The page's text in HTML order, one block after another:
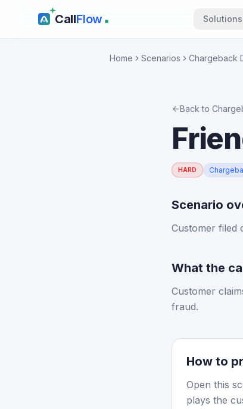
CallFlow Solutions
Home Scenarios Chargeback
Back to
HARD
Scenario
Customer filed
What the
Customer
fraud.
How to
Open this
plays the